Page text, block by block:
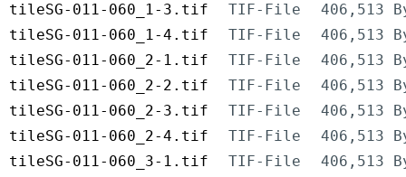
tileSG-011-060_1-3.tif
TIF-File
406,513
tileSG-011-060_1-4.tif
TIF-File
406,513
tileSG-011-060_2-1.tif
TIF-File
406,513
tileSG-011-060_2-2.tif
TIF-File
406,513
tileSG-011-060_2-3.tif
TIF-File
406,513
tileSG-011-060_2-4.tif
TIF-File
406,513
tileSG-011-060_3-1.tif
TIF-File
406,513